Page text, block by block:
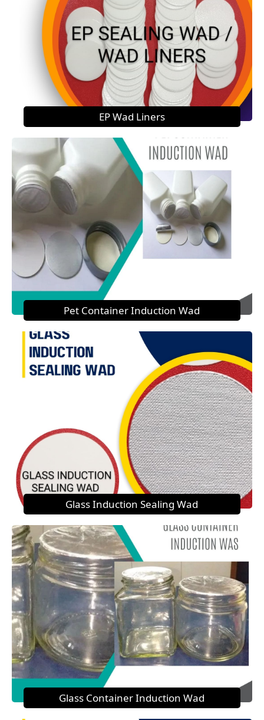
EP Wad Liners
Pet Container Induction Wad
Glass Induction Sealing Wad
Glass Container Induction Wad